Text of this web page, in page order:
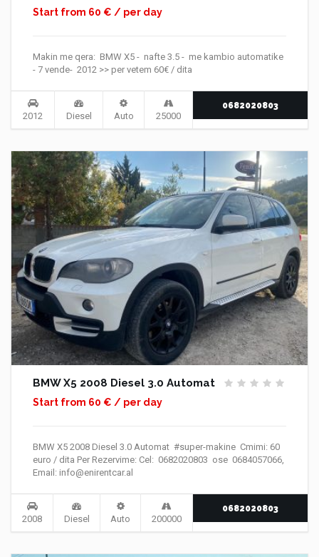
Start from 60 € / per day
Makin me qera: BMW X5 - nafte 3.5 - me kambio automatike
- 7 vende- 2012 >> per vetem 60€ / dita
2012 Diesel Auto 25000
0682020803
BMW X5 2008 Diesel 3.0 Automat
Start from 60 € / per day
BMW X5 2008 Diesel 3.0 Automat #super-makine Cmimi: 60
euro / dita Per Rezervime: Cel: 0682020803 ose 0684057066,
Email: info@enirentcar.al
2008 Diesel Auto 200000
0682020803